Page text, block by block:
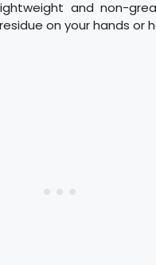
and non-
on your hands or